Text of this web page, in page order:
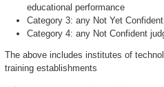
educational performance
Category 3: any Not Yet
Category 4: any Not Confident
The above includes institutes of
training establishments